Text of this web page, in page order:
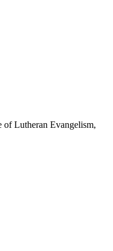
of Lutheran Evangelism,